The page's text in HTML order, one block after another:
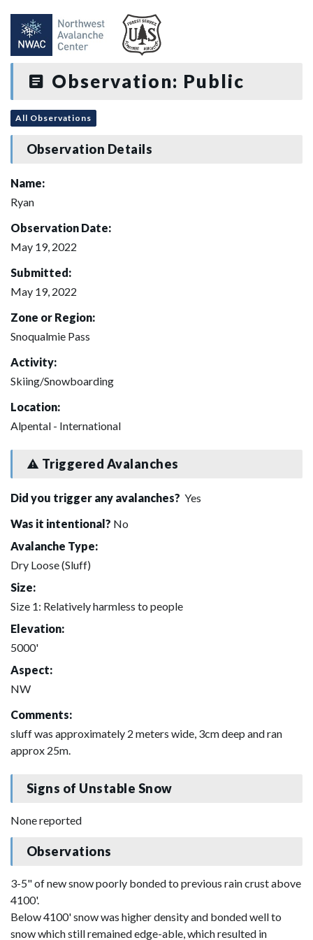
Observation: Public
All Observations
Observation Details
Name:
Ryan
Observation Date:
May 19, 2022
Submitted:
May 19, 2022
Zone or Region:
Snoqualmie Pass
Activity:
Skiing/Snowboarding
Location:
Alpental - International
Triggered Avalanches
Did you trigger any avalanches? Yes
Was it intentional? No
Avalanche Type:
Dry Loose (Sluff)
Size:
Size 1: Relatively harmless to people
Elevation:
5000'
Aspect:
NW
Comments:
sluff was approximately 2 meters wide, 3cm deep and ran
approx 25m.
Signs of Unstable Snow
None reported
Observations
3-5" of new snow poorly bonded to previous rain crust above
4100'.
Below 4100' snow was higher density and bonded well to
snow which still remained edge-able, which resulted in